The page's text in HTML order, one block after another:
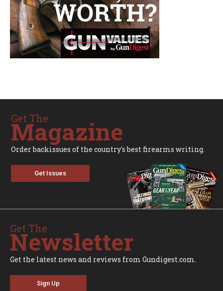
Get The
Magazine
Order backissues of the country's best firearms writing.
Get Issues
Get The
Newsletter
Get the latest news and reviews from Gundigest.com.
Sign Up